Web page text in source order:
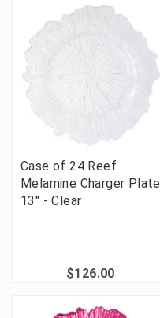
Case of 24 Reef
Melamine Charger Plate
13" - Clear
$126.00